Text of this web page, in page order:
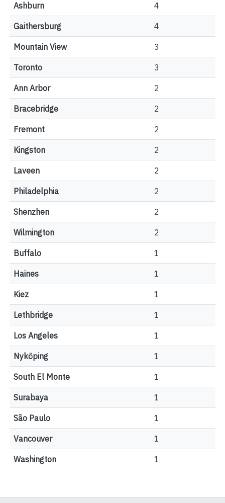
Ashburn 4
Gaithersburg 4
Mountain View 3
Toronto 3
Ann Arbor 2
Bracebridge 2
Fremont 2
Kingston 2
Laveen 2
Philadelphia 2
Shenzhen 2
Wilmington 2
Buffalo 1
Haines 1
Kiez 1
Lethbridge 1
Los Angeles 1
Nyköping 1
South El Monte 1
Surabaya 1
São Paulo 1
Vancouver 1
Washington 1